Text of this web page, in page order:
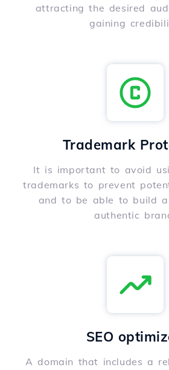
attracting the desired
gaining
Trademark
It is important to avoid
trademarks to prevent
and to be able to build
authentic
SEO
A domain that includes a